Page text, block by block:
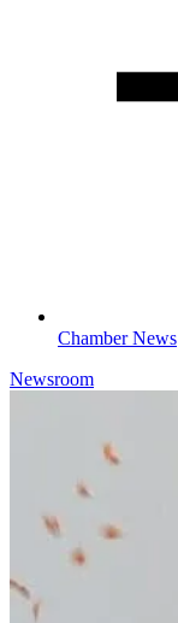
Chamber News
Newsroom